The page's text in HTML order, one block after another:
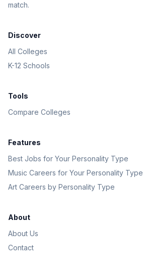
match.
Discover
All Colleges
K-12 Schools
Tools
Compare Colleges
Features
Best Jobs for Your Personality Type
Music Careers for Your Personality Type
Art Careers by Personality Type
About
About Us
Contact